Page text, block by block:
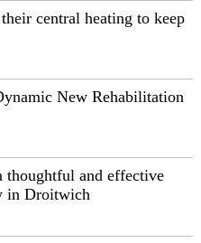
central heating to keep
New Rehabilitation
thoughtful and effective
in Droitwich